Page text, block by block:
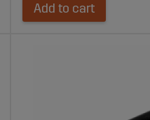
Add to cart